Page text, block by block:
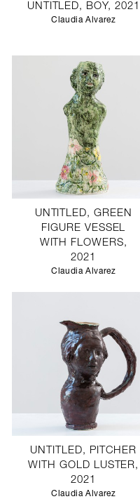
UNTITLED, BOY, 2021
Claudia Alvarez
UNTITLED, GREEN
FIGURE VESSEL
WITH FLOWERS,
2021
Claudia Alvarez
UNTITLED, PITCHER
WITH GOLD LUSTER,
2021
Claudia Alvarez